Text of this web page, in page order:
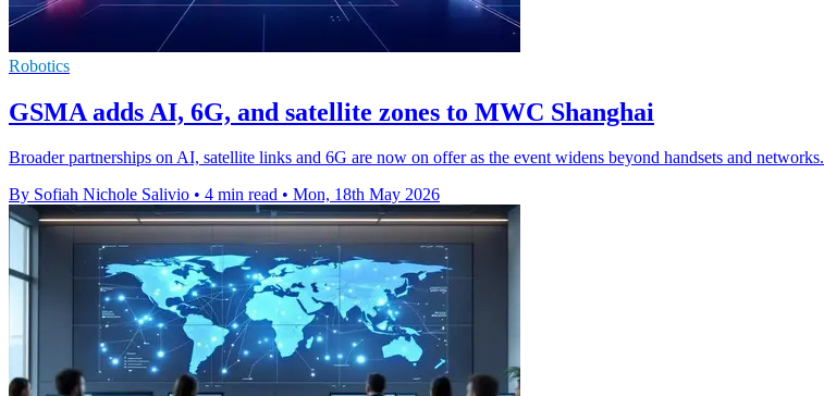
Robotics
GSMA adds AI, 6G, and satellite zones to MWC Shanghai
Broader partnerships on AI, satellite links and 6G are now on offer as the event widens beyond handsets and networks.
By Sofiah Nichole Salivio • 4 min read • Mon, 18th May 2026